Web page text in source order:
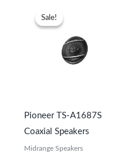
Sale!
Sale!
Pioneer TS-A1687S
Coaxial Speakers
Midrange Speakers
was: